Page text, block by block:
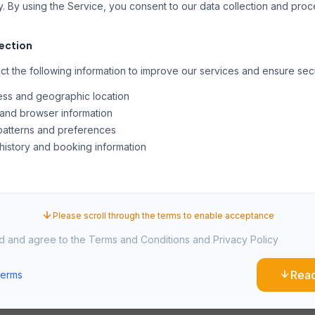
By using the Service, you consent to our data collection and
the following information to improve our services and ensure
and geographic location
browser information
and preferences
and booking information
content. You can manage cookie preferences through your
Property
this website, including text, graphics, logos, and software, is the
Please scroll through the terms to enable acceptance
and agree to the Terms and Conditions and Privacy Policy